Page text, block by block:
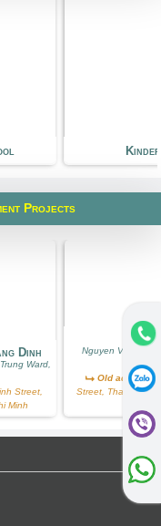
Projects
Dinh
Ward,
Street,
Minh
Nguyen Van
Ward,
Old address:
Street, Thao Dien,